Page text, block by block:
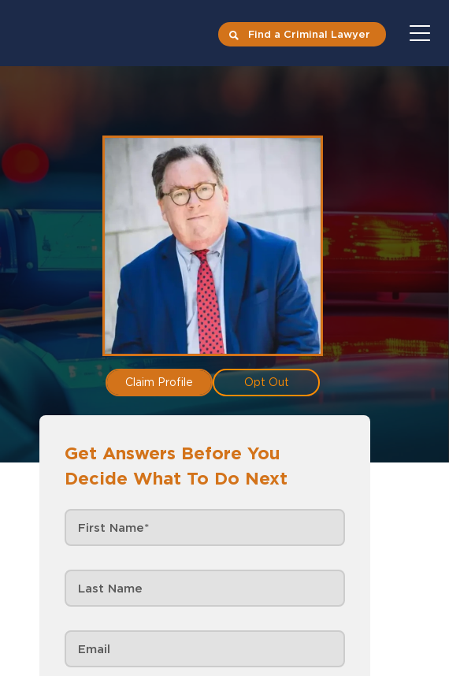
Find a Criminal Lawyer
Claim Profile Opt Out
Get Answers Before You
Decide What To Do Next